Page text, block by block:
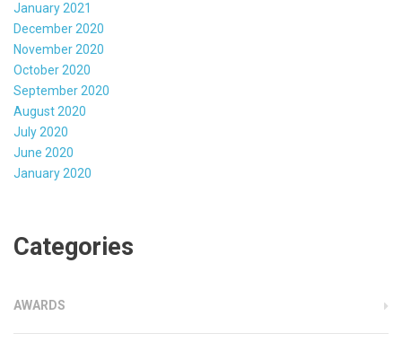
January 2021
December 2020
November 2020
October 2020
September 2020
August 2020
July 2020
June 2020
January 2020
Categories
AWARDS